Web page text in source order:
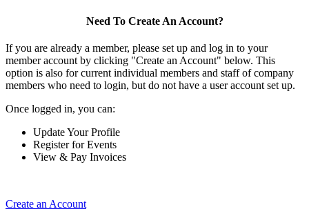
Need To Create An Account?
If you are already a member, please set up and log in to your
member account by clicking "Create an Account" below. This
option is also for current individual members and staff of company
members who need to login, but do not have a user account set up.
Once logged in, you can:
Update Your Profile
Register for Events
View & Pay Invoices
Create an Account